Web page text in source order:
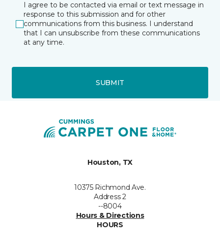
I agree to be contacted via email or text message in
response to this submission and for other
communications from this business. I understand
that I can unsubscribe from these communications
at any time.
SUBMIT
Houston, TX
10375 Richmond Ave.
Address 2
--8004
Hours & Directions
HOURS